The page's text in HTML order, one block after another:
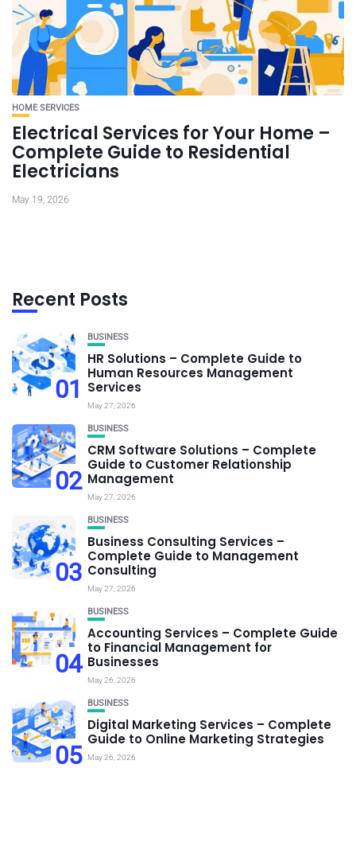
HOME SERVICES
Electrical Services for Your Home –
Complete Guide to Residential
Electricians
May 19, 2026
Recent Posts
01
BUSINESS
HR Solutions – Complete Guide to
Human Resources Management
Services
May 27, 2026
02
BUSINESS
CRM Software Solutions – Complete
Guide to Customer Relationship
Management
May 27, 2026
03
BUSINESS
Business Consulting Services –
Complete Guide to Management
Consulting
May 27, 2026
04
BUSINESS
Accounting Services – Complete Guide
to Financial Management for
Businesses
May 26, 2026
05
BUSINESS
Digital Marketing Services – Complete
Guide to Online Marketing Strategies
May 26, 2026